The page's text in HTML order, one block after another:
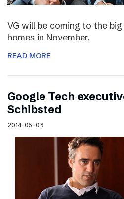
VG will be coming to the
homes in November.
READ MORE
Google Tech
Schibsted
2014-05-08